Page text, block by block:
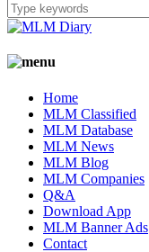
Home
MLM Classified
MLM Database
MLM News
MLM Blog
MLM Companies
Q&A
Download App
MLM Banner Ads
Contact